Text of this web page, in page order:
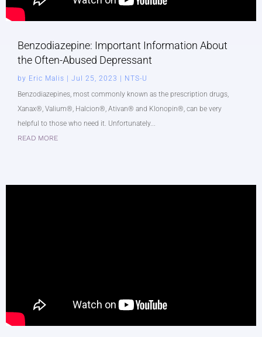
Benzodiazepine: Important Information About
the Often-Abused Depressant
by Eric Malis |Jul 25, 2023 | NTS-U
Benzodiazepines, most commonly known as the prescription drugs,
Xanax®, Valium®, Halcion®, Ativan® and Klonopin®, can be very
helpful to those who need it. Unfortunately...
READ MORE